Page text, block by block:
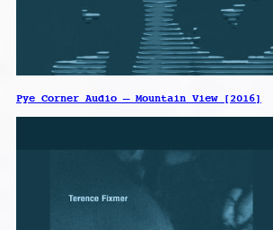
Pye Corner Audio – Mountain View [2016]